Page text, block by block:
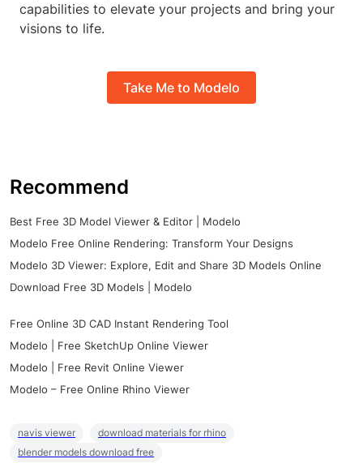
capabilities to elevate your projects and bring your
visions to life.
Take Me to Modelo
Recommend
Best Free 3D Model Viewer & Editor | Modelo
Modelo Free Online Rendering: Transform Your Designs
Modelo 3D Viewer: Explore, Edit and Share 3D Models Online
Download Free 3D Models | Modelo
Free Online 3D CAD Instant Rendering Tool
Modelo | Free SketchUp Online Viewer
Modelo | Free Revit Online Viewer
Modelo – Free Online Rhino Viewer
navis viewer
download materials for rhino
blender models download free